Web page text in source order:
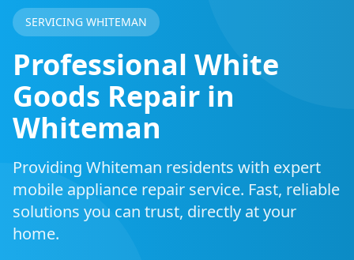
SERVICING WHITEMAN
Professional White
Goods Repair in
Whiteman
Providing Whiteman residents with expert
mobile appliance repair service. Fast, reliable
solutions you can trust, directly at your
home.